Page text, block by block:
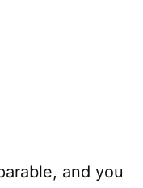
and you